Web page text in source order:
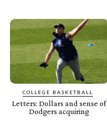
COLLEGE BASKETBALL
Letters: Dollars and sense of
Dodgers acquiring